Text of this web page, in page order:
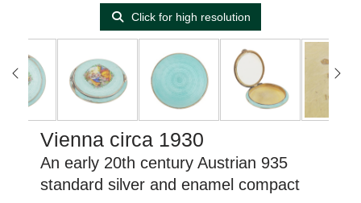
Click for high resolution
Vienna circa 1930
An early 20th century Austrian 935
standard silver and enamel compact